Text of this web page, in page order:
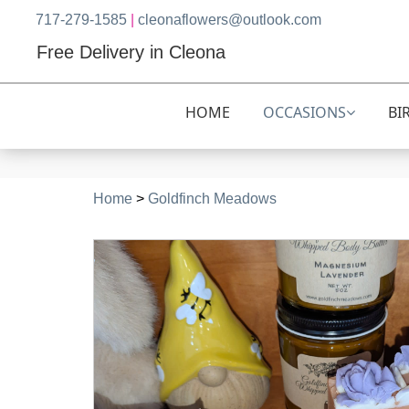
717-279-1585 cleonaflowers@outlook.com
Free Delivery in Cleona
HOME OCCASIONS
Home > Goldfinch Meadows